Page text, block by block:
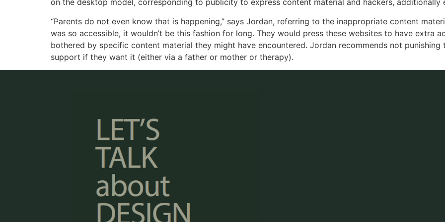
on the desktop model, corresponding to publicity to express content material and hackers, additionally
“Parents do not even know that is happening,” says Jordan, referring to the inappropriate content
was so accessible, it wouldn’t be this fashion for long. They would press these websites to have extra
bothered by specific content material they might have encountered. Jordan recommends not
support if they want it (either via a father or mother or therapy).